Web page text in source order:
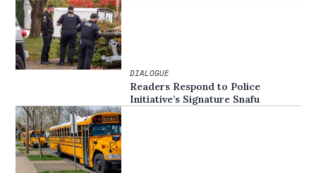
DIALOGUE
Readers Respond to Police
Initiative’s Signature Snafu